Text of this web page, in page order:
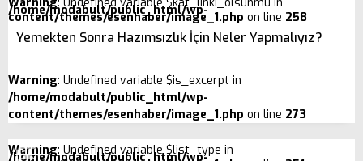
/home/modabult/public_html/wp-
content/themes/esenhaber/image_1.php on line 258
Yemekten Sonra Hazımsızlık İçin Neler Yapmalıyız?
Warning: Undefined variable $is_excerpt in
/home/modabult/public_html/wp-
content/themes/esenhaber/image_1.php on line 273
Warning: Undefined variable $list_type in
/home/modabult/public_html/wp-